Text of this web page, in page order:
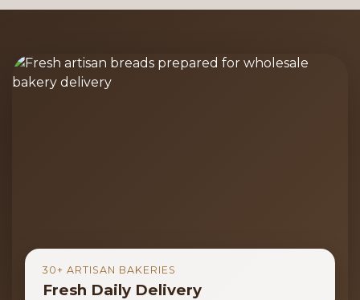
30+ ARTISAN BAKERIES
Fresh Daily Delivery